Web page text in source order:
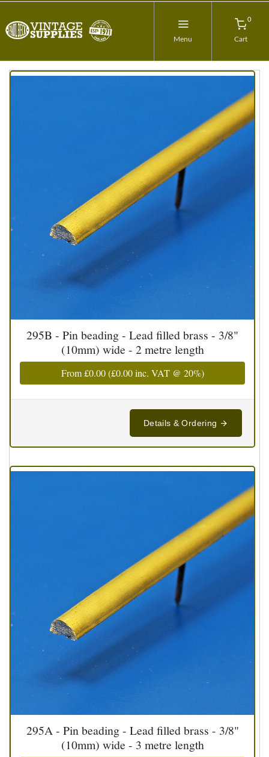
Menu
0
Cart
295B - Pin beading - Lead filled brass - 3/8"
(10mm) wide - 2 metre length
From£0.00(£0.00inc. VAT @ 20%)
Details & Ordering
295A - Pin beading - Lead filled brass - 3/8"
(10mm) wide - 3 metre length